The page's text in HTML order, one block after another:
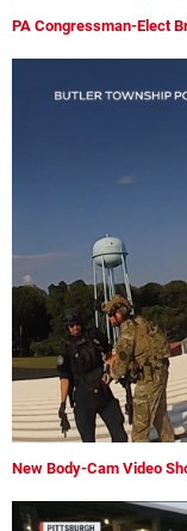
PA Congressman-Elect
New Body-Cam Video